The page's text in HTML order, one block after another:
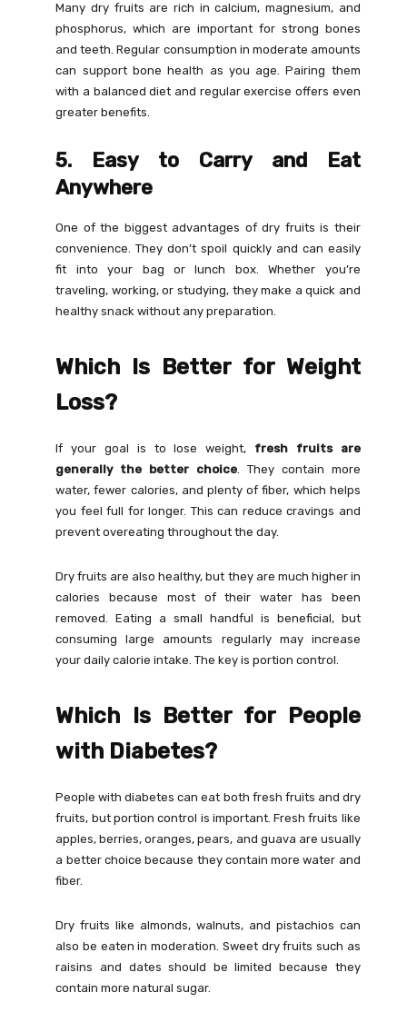
Many dry fruits are rich in calcium, magnesium, and
phosphorus, which are important for strong bones
and teeth. Regular consumption in moderate amounts
can support bone health as you age. Pairing them
with a balanced diet and regular exercise offers even
greater benefits.
5. Easy to Carry and Eat
Anywhere
One of the biggest advantages of dry fruits is their
convenience. They don’t spoil quickly and can easily
fit into your bag or lunch box. Whether you’re
traveling, working, or studying, they make a quick and
healthy snack without any preparation.
Which Is Better for Weight
Loss?
If your goal is to lose weight, fresh fruits are
generally the better choice. They contain more
water, fewer calories, and plenty of fiber, which helps
you feel full for longer. This can reduce cravings and
prevent overeating throughout the day.
Dry fruits are also healthy, but they are much higher in
calories because most of their water has been
removed. Eating a small handful is beneficial, but
consuming large amounts regularly may increase
your daily calorie intake. The key is portion control.
Which Is Better for People
with Diabetes?
People with diabetes can eat both fresh fruits and dry
fruits, but portion control is important. Fresh fruits like
apples, berries, oranges, pears, and guava are usually
a better choice because they contain more water and
fiber.
Dry fruits like almonds, walnuts, and pistachios can
also be eaten in moderation. Sweet dry fruits such as
raisins and dates should be limited because they
contain more natural sugar.